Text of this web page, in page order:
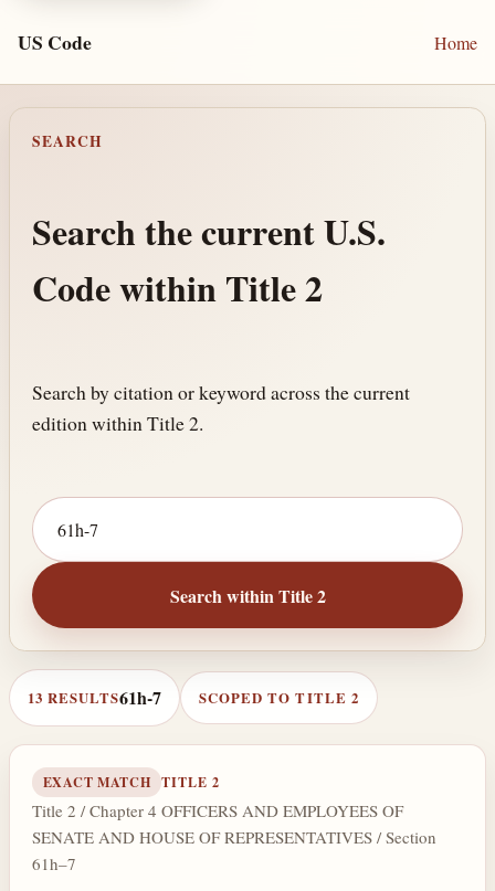
US Code Home
SEARCH
Search the current U.S.
Code within Title 2
Search by citation or keyword across the current
edition within Title 2.
Search by citation or keyword
Search within Title 2
13 RESULTS61h-7 SCOPED TO TITLE 2
EXACT MATCH TITLE 2
Title 2 / Chapter 4 OFFICERS AND EMPLOYEES OF
SENATE AND HOUSE OF REPRESENTATIVES / Section
61h–7